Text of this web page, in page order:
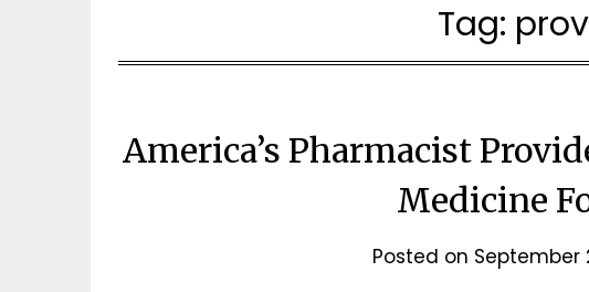
Tag:
America’s Pharmacist
Medicine
Posted on September